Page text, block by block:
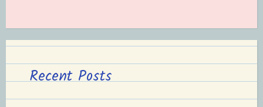
Recent Posts